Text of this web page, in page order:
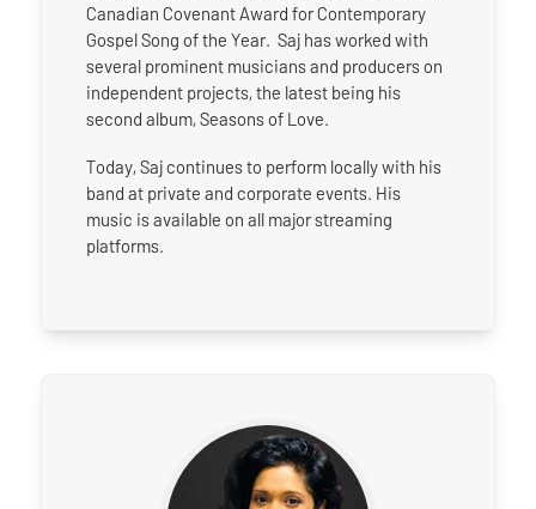
Canadian Covenant Award for Contemporary
Gospel Song of the Year. Saj has worked with
several prominent musicians and producers on
independent projects, the latest being his
second album, Seasons of Love.
Today, Saj continues to perform locally with his
band at private and corporate events. His
music is available on all major streaming
platforms.